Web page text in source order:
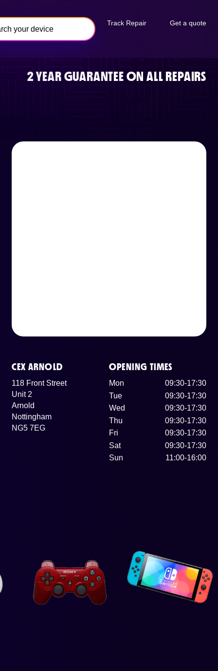
Track Repair Get a quote
2 YEAR GUARANTEE ON ALL REPAIRS
CEX ARNOLD
118 Front Street
Unit 2
Arnold
Nottingham
NG5 7EG
OPENING TIMES
Mon
09:30-17:30
Tue
09:30-17:30
Wed
09:30-17:30
Thu
09:30-17:30
Fri
09:30-17:30
Sat
09:30-17:30
Sun
11:00-16:00